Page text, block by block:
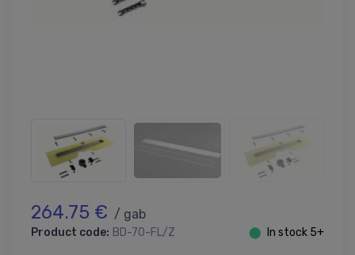
264.75 € / gab
Product code: BD-70-FL/Z ⬤ In stock 5+